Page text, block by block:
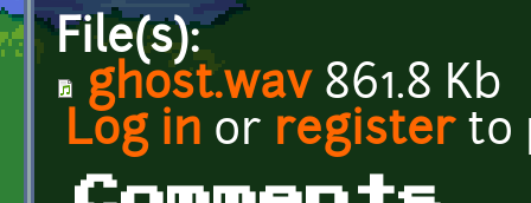
File(s):
ghost.wav861.8 Kb
Log in or registerto